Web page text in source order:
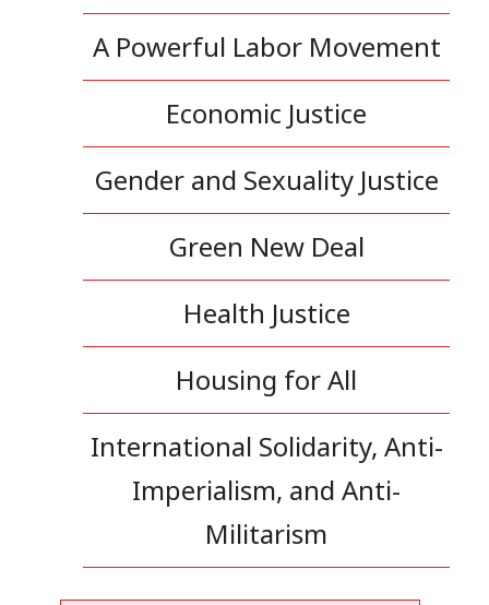
A Powerful Labor Movement
Economic Justice
Gender and Sexuality Justice
Green New Deal
Health Justice
Housing for All
International Solidarity, Anti-
Imperialism, and Anti-
Militarism